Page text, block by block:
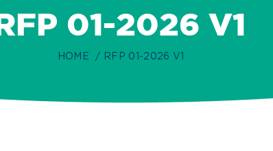
RFP 01-2026 V1
HOME RFP 01-2026 V1